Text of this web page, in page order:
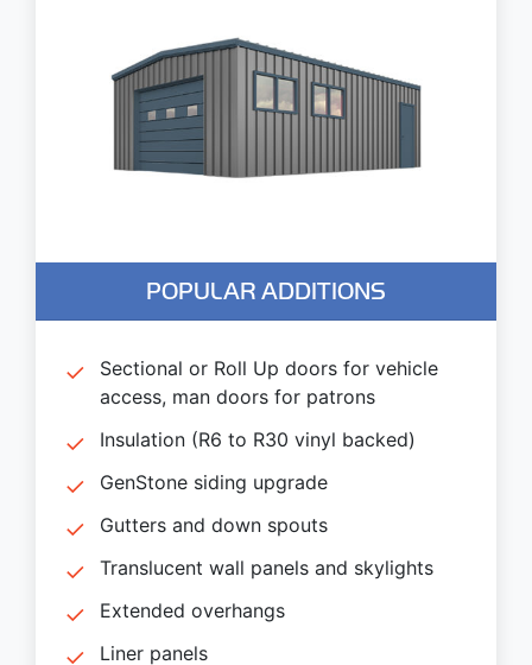
POPULAR ADDITIONS
Sectional or Roll Up doors for vehicle
access, man doors for patrons
Insulation (R6 to R30 vinyl backed)
GenStone siding upgrade
Gutters and down spouts
Translucent wall panels and skylights
Extended overhangs
Liner panels